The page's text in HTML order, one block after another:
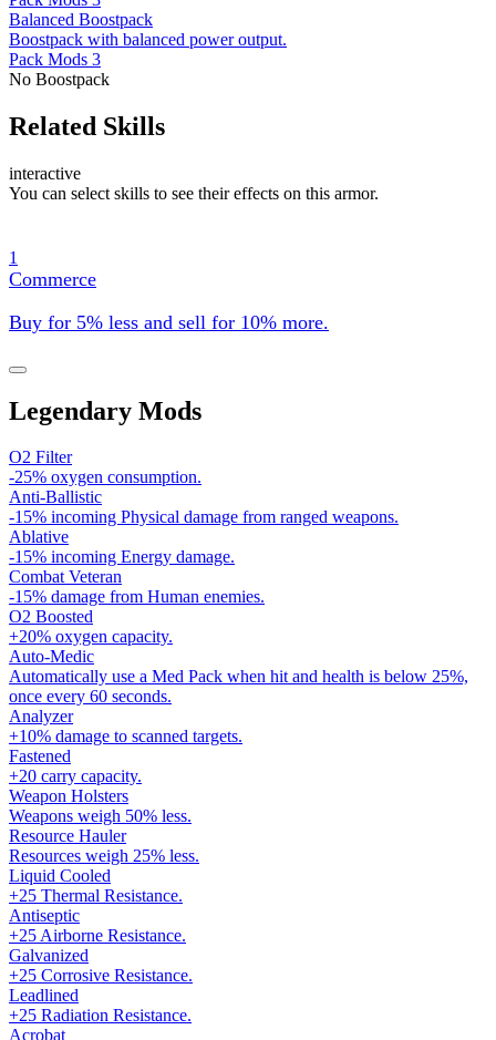
Balanced Boostpack
Boostpack with balanced power output.
Pack Mods 3
No Boostpack
Related Skills
interactive
You can select skills to see their effects on this armor.
1
Commerce
Buy for 5% less and sell for 10% more.
Legendary Mods
O2 Filter
-25% oxygen consumption.
Anti-Ballistic
-15% incoming Physical damage from ranged weapons.
Ablative
-15% incoming Energy damage.
Combat Veteran
-15% damage from Human enemies.
O2 Boosted
+20% oxygen capacity.
Auto-Medic
Automatically use a Med Pack when hit and health is below 25%,
once every 60 seconds.
Analyzer
+10% damage to scanned targets.
Fastened
+20 carry capacity.
Weapon Holsters
Weapons weigh 50% less.
Resource Hauler
Resources weigh 25% less.
Liquid Cooled
+25 Thermal Resistance.
Antiseptic
+25 Airborne Resistance.
Galvanized
+25 Corrosive Resistance.
Leadlined
+25 Radiation Resistance.
Acrobat